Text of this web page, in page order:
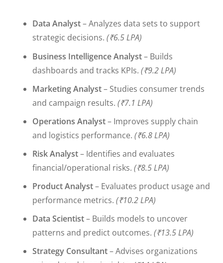
Data Analyst– Analyzes data sets to support
strategic decisions. (₹6.5 LPA)
Business Intelligence Analyst– Builds
dashboards and tracks KPIs. (₹9.2 LPA)
Marketing Analyst– Studies consumer trends
and campaign results. (₹7.1 LPA)
Operations Analyst– Improves supply chain
and logistics performance. (₹6.8 LPA)
Risk Analyst– Identifies and evaluates
financial/operational risks. (₹8.5 LPA)
Product Analyst– Evaluates product usage and
performance metrics. (₹10.2 LPA)
Data Scientist– Builds models to uncover
patterns and predict outcomes. (₹13.5 LPA)
Strategy Consultant– Advises organizations